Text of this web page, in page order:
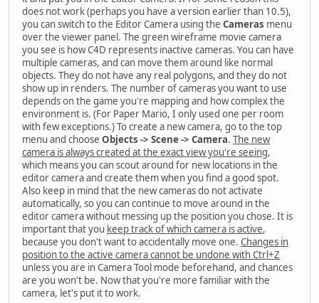
does not work (perhaps you have a version earlier than 10.5),
you can switch to the Editor Camera using the Cameras menu
over the viewer panel. The green wireframe movie camera
you see is how C4D represents inactive cameras. You can have
multiple cameras, and can move them around like normal
objects. They do not have any real polygons, and they do not
show up in renders. The number of cameras you want to use
depends on the game you're mapping and how complex the
environment is. (For Paper Mario, I only used one per room
with few exceptions.) To create a new camera, go to the top
menu and choose Objects -> Scene -> Camera. The new
camera is always created at the exact view you're seeing,
which means you can scout around for new locations in the
editor camera and create them when you find a good spot.
Also keep in mind that the new cameras do not activate
automatically, so you can continue to move around in the
editor camera without messing up the position you chose. It is
important that you keep track of which camera is active,
because you don't want to accidentally move one. Changes in
position to the active camera cannot be undone with Ctrl+Z
unless you are in Camera Tool mode beforehand, and chances
are you won't be. Now that you're more familiar with the
camera, let's put it to work.